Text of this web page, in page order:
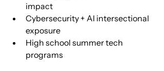
impact
Cybersecurity + AI intersectional
exposure
High school summer tech
programs